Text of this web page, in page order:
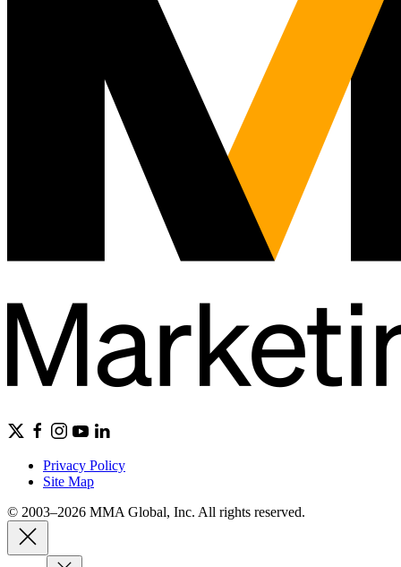
Privacy Policy
Site Map
© 2003–2026 MMA Global, Inc. All rights reserved.